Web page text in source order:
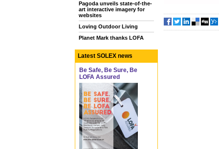
Pagoda unveils state-of-the-
art interactive imagery for
websites
Loving Outdoor Living
Planet Mark thanks LOFA
Latest SOLEX news
Be Safe, Be Sure, Be
LOFA Assured